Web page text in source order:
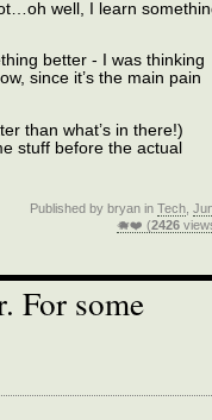
well, I learn
better - I was thinking
since it’s the main pain
than what’s in there!)
stuff before the actual
Published by bryan in Tech,
🐗❤️ (2426
For some